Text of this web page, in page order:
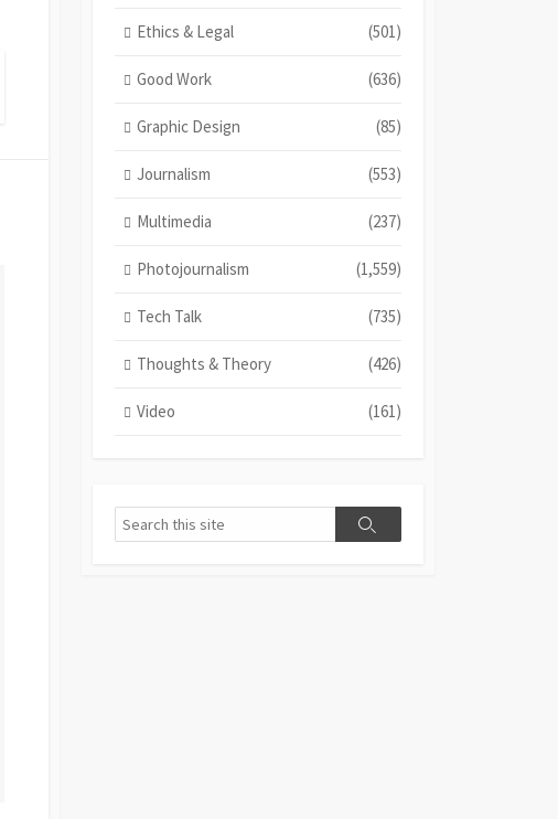
Ethics & Legal (501)
Good Work (636)
Graphic Design (85)
Journalism (553)
Multimedia (237)
Photojournalism (1,559)
Tech Talk (735)
Thoughts & Theory (426)
Video (161)
Search
Search